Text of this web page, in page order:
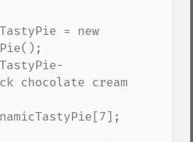
chocolate cream